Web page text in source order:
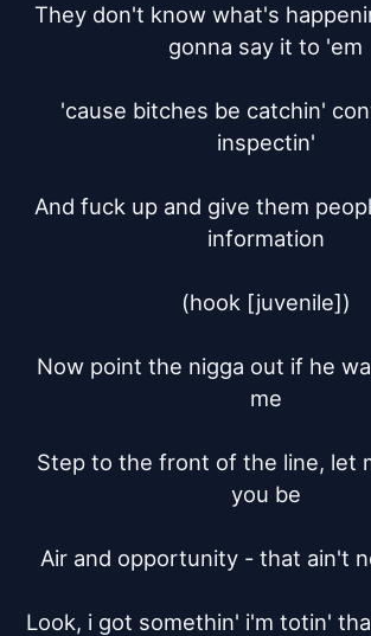
They don't know what's
gonna say it to 'em
'cause bitches be catchin'
inspectin'
And fuck up and give them
information
(hook [juvenile])
Now point the nigga out if he
me
Step to the front of the line, let
you be
Air and opportunity - that ain't
Look, i got somethin' i'm totin'